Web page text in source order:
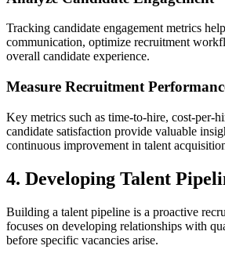
Tracking candidate engagement metrics
communication, optimize recruitment
overall candidate experience.
Measure Recruitment
Key metrics such as time-to-hire, cost-per-
candidate satisfaction provide valuable
continuous improvement in talent
4. Developing Talent
Building a talent pipeline is a proactive
focuses on developing relationships with
before specific vacancies arise.